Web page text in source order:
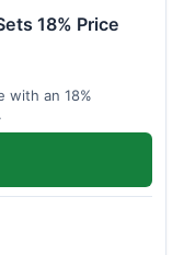
18% Price
with an 18%